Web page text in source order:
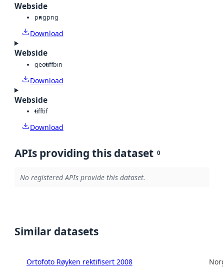
Webside
pngpng
Download
Webside
geotiffbin
Download
Webside
tifftif
Download
APIs providing this dataset 0
No registered APIs provide this dataset.
Similar datasets
Ortofoto Røyken rektifisert 2008